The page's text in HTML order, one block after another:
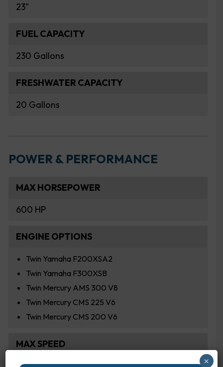
23"
FUEL CAPACITY
230 Gallons
FRESHWATER CAPACITY
20 Gallons
POWER & PERFORMANCE
MAX HORSEPOWER
600 HP
ENGINE OPTIONS
Twin Yamaha F200XSA2
Twin Yamaha F300XSB
Twin Mercury AMS 300 V8
Twin Mercury CMS 225 V6
Twin Mercury CMS 200 V6
MAX SPEED
×